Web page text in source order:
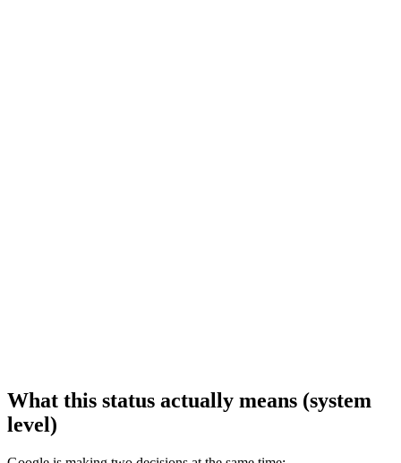
What this status actually means (system
level)